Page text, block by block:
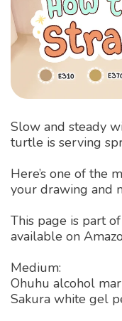
Slow and steady
turtle is serving
Here’s one of the
your drawing and
This page is part
available on
Medium:
Ohuhu alcohol
Sakura white gel